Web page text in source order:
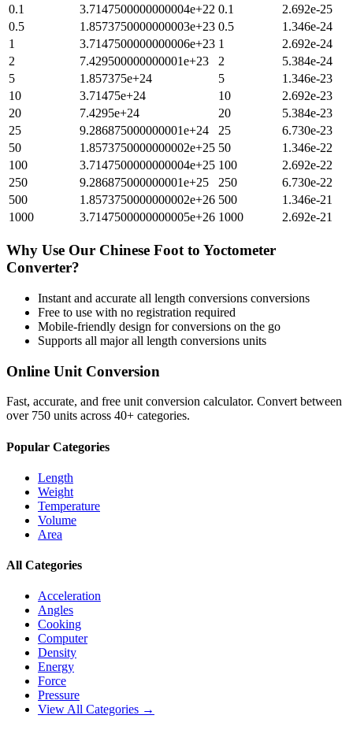
0.1
3.7147500000000004e+22 0.1
2.692e-25
0.5
1.8573750000000003e+23 0.5
1.346e-24
1
3.7147500000000006e+23 1
2.692e-24
2
7.429500000000001e+23 2
5.384e-24
5
1.857375e+24 5
1.346e-23
10
3.71475e+24 10
2.692e-23
20
7.4295e+24 20
5.384e-23
25
9.286875000000001e+24 25
6.730e-23
50
1.8573750000000002e+25 50
1.346e-22
100
3.7147500000000004e+25 100
2.692e-22
250
9.286875000000001e+25 250
6.730e-22
500
1.8573750000000002e+26 500
1.346e-21
1000
3.7147500000000005e+26 1000 2.692e-21
Why Use Our Chinese Foot to Yoctometer
Converter?
Instant and accurate all length conversions conversions
Free to use with no registration required
Mobile-friendly design for conversions on the go
Supports all majorall length conversions units
Online Unit Conversion
Fast, accurate, and free unit conversion calculator. Convert between
over 750 units across 40+ categories.
Popular Categories
Length
Weight
Temperature
Volume
Area
All Categories
Acceleration
Angles
Cooking
Computer
Density
Energy
Force
Pressure
View All Categories →